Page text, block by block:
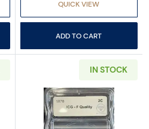
QUICK VIEW
ADD TO CART
IN STOCK